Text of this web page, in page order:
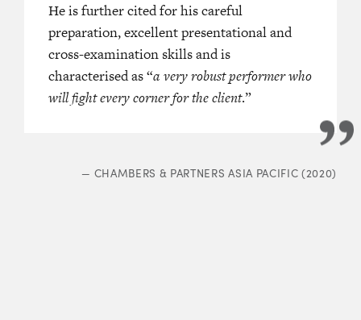
in financial services
He draws on almost four
legal practice at the Hong Kong
covers experience handling
and professional negligence
He is further cited for his careful
preparation, excellent presentational and
cross-examination skills and is
characterised as “a very robust performer who
will fight every corner for the client.”
— CHAMBERS & PARTNERS ASIA PACIFIC (2020)
also attracts praise for his
confidence and excellent cross-
skills.”
Acclaimed for providing
and timely assistance
commercial sectors, this Silk is
“supreme clarity of thought.”